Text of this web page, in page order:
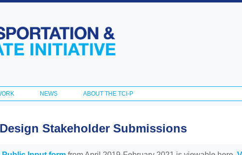
Skip to
content
NEWS ABOUT THE TCI-P
Stakeholder Submissions